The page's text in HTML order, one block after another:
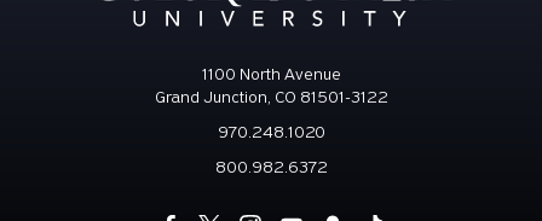
1100 North Avenue
Grand Junction, CO 81501-3122
970.248.1020
800.982.6372